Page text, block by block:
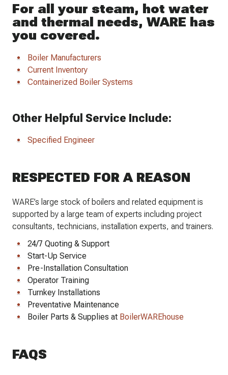
For all your steam, hot water
and thermal needs, WARE has
you covered.
Boiler Manufacturers
Current Inventory
Containerized Boiler Systems
Other Helpful Service Include:
Specified Engineer
RESPECTED FOR A REASON
WARE’s large stock of boilers and related equipment is
supported by a large team of experts including project
consultants, technicians, installation experts, and trainers.
24/7 Quoting & Support
Start-Up Service
Pre-Installation Consultation
Operator Training
Turnkey Installations
Preventative Maintenance
Boiler Parts & Supplies at BoilerWAREhouse
FAQS